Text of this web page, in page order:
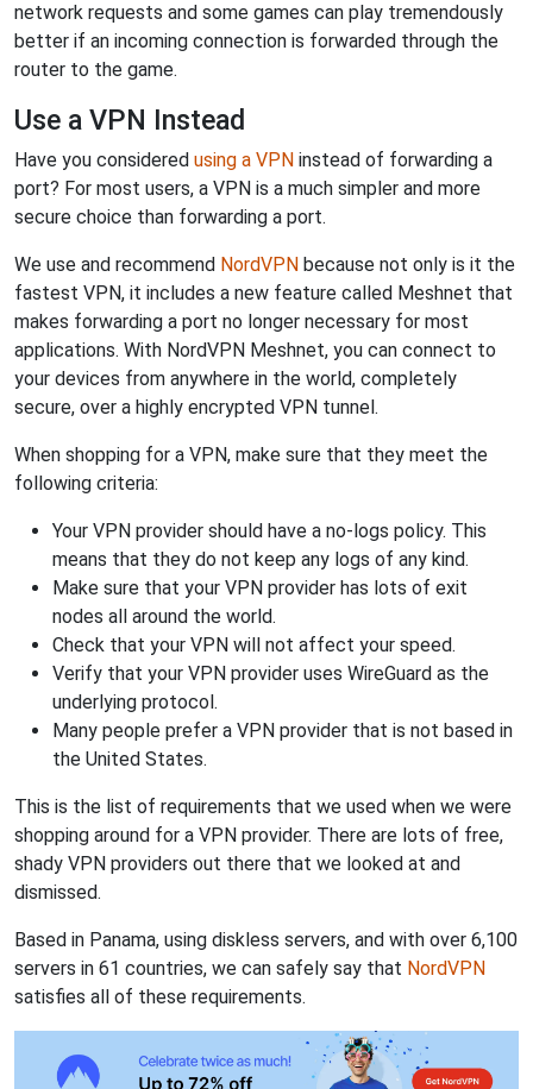
network requests and some games can play tremendously
better if an incoming connection is forwarded through the
router to the game.
Use a VPN Instead
Have you considered using a VPN instead of forwarding a
port? For most users, a VPN is a much simpler and more
secure choice than forwarding a port.
We use and recommend NordVPN because not only is it the
fastest VPN, it includes a new feature called Meshnet that
makes forwarding a port no longer necessary for most
applications. With NordVPN Meshnet, you can connect to
your devices from anywhere in the world, completely
secure, over a highly encrypted VPN tunnel.
When shopping for a VPN, make sure that they meet the
following criteria:
Your VPN provider should have a no-logs policy. This
means that they do not keep any logs of any kind.
Make sure that your VPN provider has lots of exit
nodes all around the world.
Check that your VPN will not affect your speed.
Verify that your VPN provider uses WireGuard as the
underlying protocol.
Many people prefer a VPN provider that is not based in
the United States.
This is the list of requirements that we used when we were
shopping around for a VPN provider. There are lots of free,
shady VPN providers out there that we looked at and
dismissed.
Based in Panama, using diskless servers, and with over 6,100
servers in 61 countries, we can safely say that NordVPN
satisfies all of these requirements.